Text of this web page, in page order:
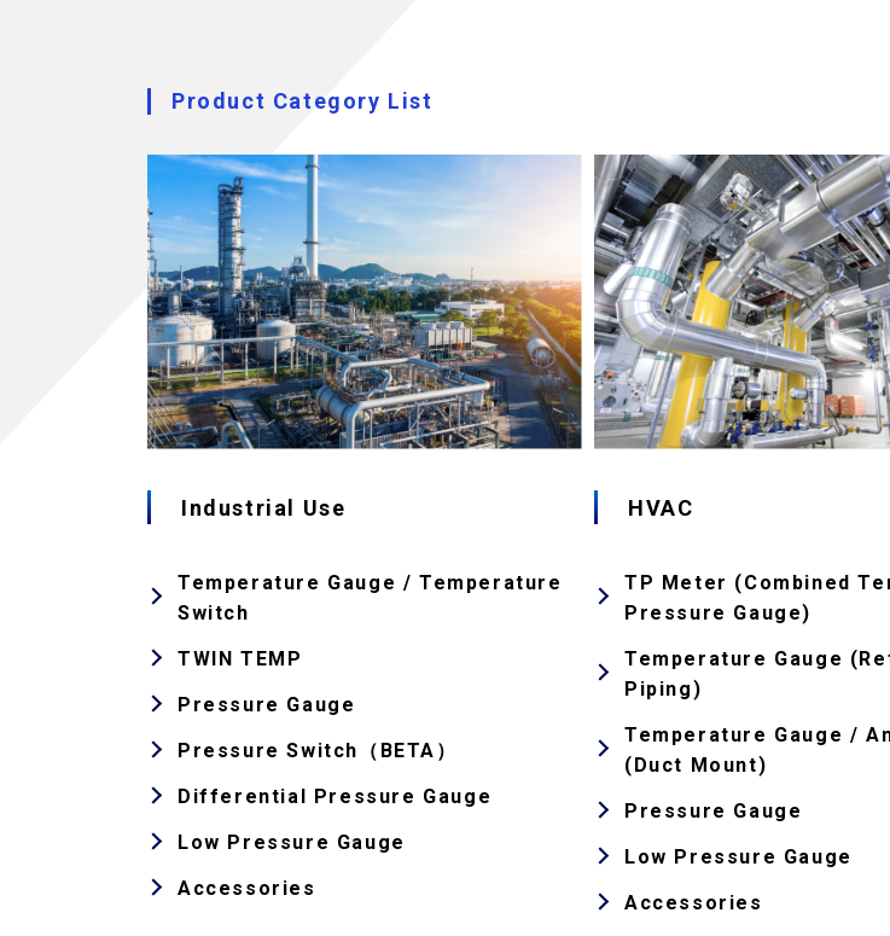
Product Category List
Industrial Use
Temperature Gauge / Temperature
Switch
TWIN TEMP
Pressure Gauge
Pressure Switch（BETA）
Differential Pressure Gauge
Low Pressure Gauge
Accessories
HVAC
TP Meter (Combined
Pressure Gauge)
Temperature Gauge
Piping)
Temperature Gauge /
(Duct Mount)
Pressure Gauge
Low Pressure Gauge
Accessories